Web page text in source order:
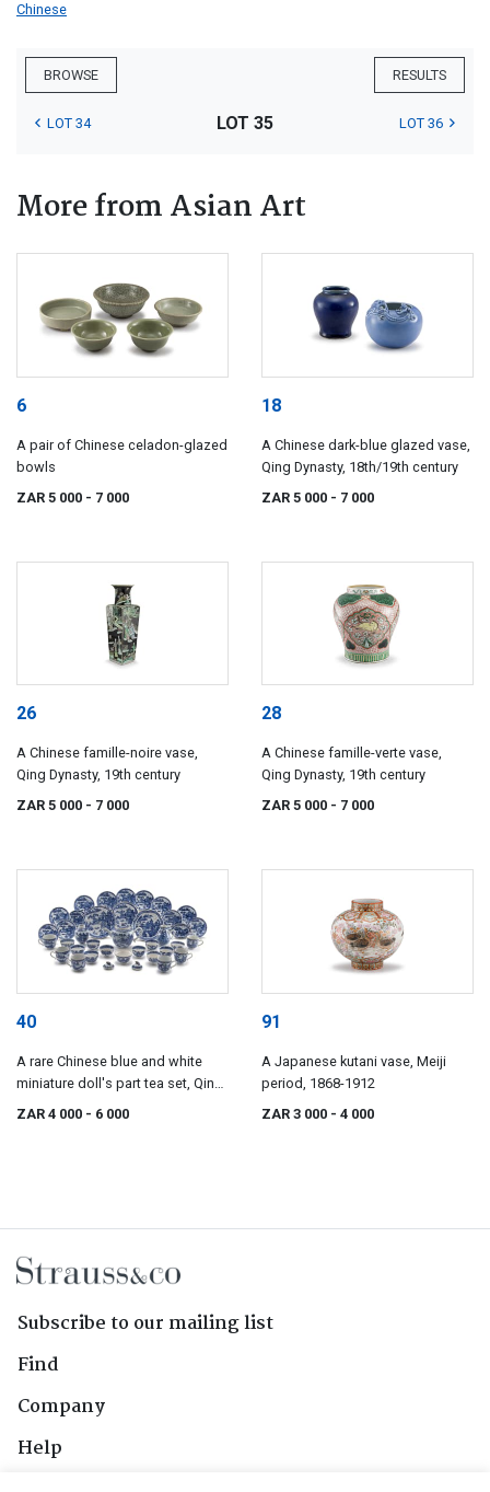
Chinese
BROWSE RESULTS
LOT 34 LOT 35 LOT 36
More from Asian Art
6
A pair of Chinese celadon-glazed
bowls
ZAR 5 000 - 7 000
18
A Chinese dark-blue glazed vase,
Qing Dynasty, 18th/19th century
ZAR 5 000 - 7 000
26
A Chinese famille-noire vase,
Qing Dynasty, 19th century
ZAR 5 000 - 7 000
28
A Chinese famille-verte vase,
Qing Dynasty, 19th century
ZAR 5 000 - 7 000
40
A rare Chinese blue and white
miniature doll's part tea set, Qing
ZAR 4 000 - 6 000
91
A Japanese kutani vase, Meiji
period, 1868-1912
ZAR 3 000 - 4 000
Subscribe to our mailing list
Find
Company
Help